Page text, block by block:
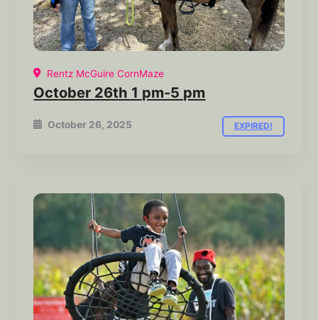
Rentz McGuire CornMaze
October 26th 1 pm-5 pm
October 26, 2025 EXPIRED!